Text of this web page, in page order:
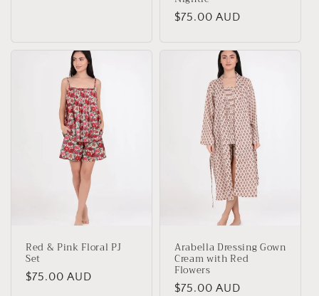
Regular
$75.00 AUD
Red & Pink Floral PJ
Set
Regular
$75.00 AUD
Arabella Dressing Gown
Cream with Red
Flowers
Regular
$75.00 AUD